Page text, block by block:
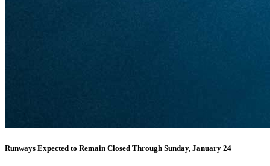
Runways Expected to Remain Closed Through Sunday, January 24